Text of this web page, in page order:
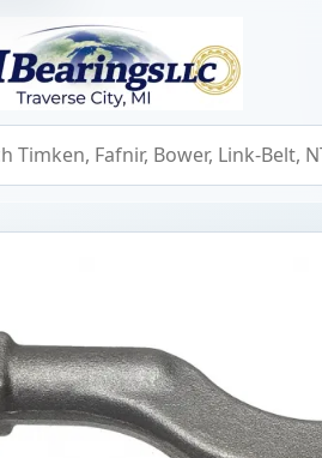
LLC
seals, and cross references